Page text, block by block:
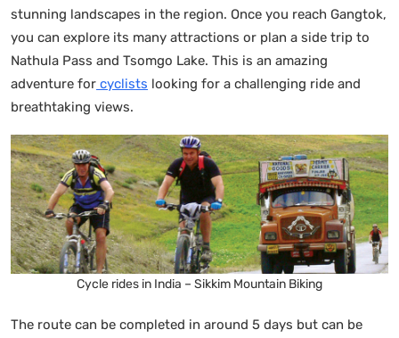
stunning landscapes in the region. Once you reach Gangtok,
you can explore its many attractions or plan a side trip to
Nathula Pass and Tsomgo Lake. This is an amazing
adventure for cyclists looking for a challenging ride and
breathtaking views.
Cycle rides in India – Sikkim Mountain Biking
The route can be completed in around 5 days but can be